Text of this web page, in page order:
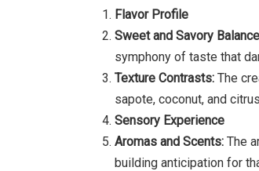
Flavor Profile
Sweet and Savory
symphony of taste that
Texture Contrasts: The
sapote, coconut, and
Sensory Experience
Aromas and Scents: The
building anticipation for